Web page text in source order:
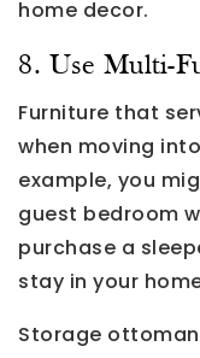
home decor.
8. Use Multi-
Furniture that
when moving
example, you
guest bedroom
purchase a
stay in your
Storage